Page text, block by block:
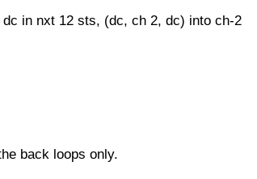
in nxt 12 sts, (dc, ch 2, dc) into ch-2
back loops only.